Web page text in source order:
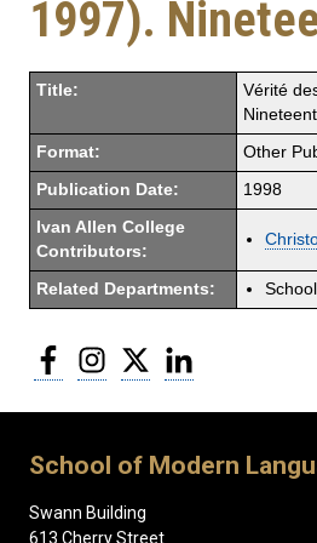
1997).
Title:
Vérité
Format: Other
Publication Date: 1998
Ivan Allen College
Contributors:
Related Departments:
FacebookInstagram
Twitter
School of Modern
Swann Building
613 Cherry Street